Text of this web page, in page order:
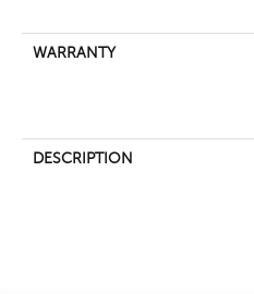
WARRANTY
DESCRIPTION